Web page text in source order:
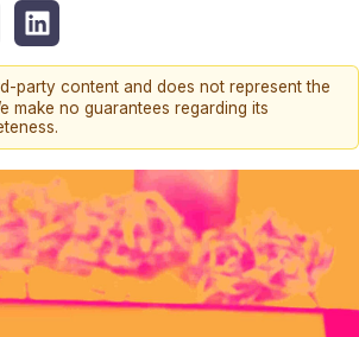
party content and does not represent the
make no guarantees regarding its